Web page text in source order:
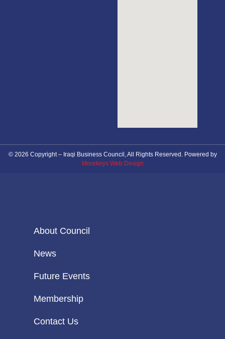
© 2026 Copyright – Iraqi Business Council, All Rights Reserved. Powered by
Morekeys Web Design
About Council
News
Future Events
Membership
Contact Us